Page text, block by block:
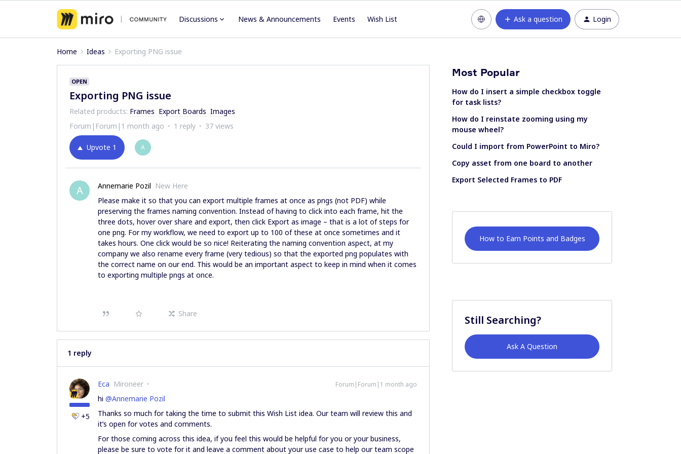
Discussions News & Announcements Events Wish List Ask a question Login
Home Ideas Exporting PNG issue
OPEN
Exporting PNG issue
Related products: Frames Export Boards Images
Forum|Forum|1 month ago
1 reply 37 views
Upvote 1 A
A Annemarie Pozil New Here
Please make it so that you can export multiple frames at once as pngs (not PDF) while
preserving the frames naming convention. Instead of having to click into each frame, hit the
three dots, hover over share and export, then click Export as image – that is a lot of steps for
one png. For my workflow, we need to export up to 100 of these at once sometimes and it
takes hours. One click would be so nice! Reiterating the naming convention aspect, at my
company we also rename every frame (very tedious) so that the exported png populates with
the correct name on our end. This would be an important aspect to keep in mind when it comes
to exporting multiple pngs at once.
Share
1 reply
+5
Eca Mironeer Forum|Forum|1 month ago
hi ​ @Annemarie Pozil
Thanks so much for taking the time to submit this Wish List idea. Our team will review this and
it’s open for votes and comments.
For those coming across this idea, if you feel this would be helpful for you or your business,
please be sure to vote for it and leave a comment about your use case to help our team scope
Most Popular
How do I insert a simple checkbox toggle
for task lists?
How do I reinstate zooming using my
mouse wheel?
Could I import from PowerPoint to Miro?
Copy asset from one board to another
Export Selected Frames to PDF
How to Earn Points and Badges
Still Searching?
Ask A Question